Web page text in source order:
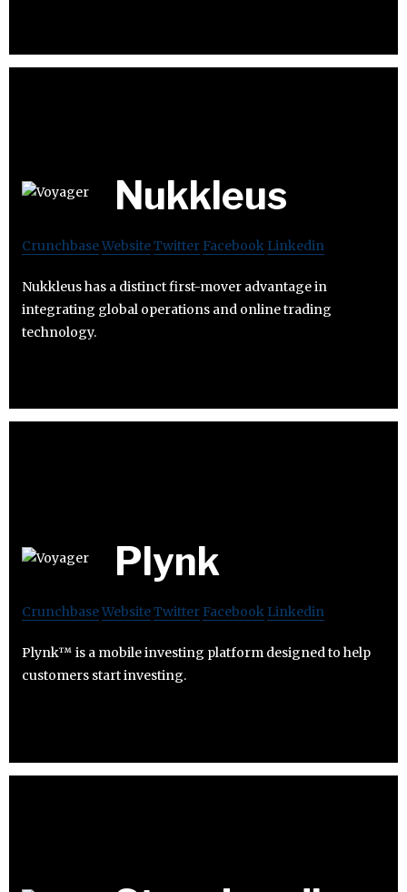
Nukkleus
CrunchbaseWebsiteTwitter Facebook Linkedin
Nukkleus has a distinct first-mover advantage in
integrating global operations and online trading
technology.
Plynk
CrunchbaseWebsiteTwitter Facebook Linkedin
Plynk™ is a mobile investing platform designed to help
customers start investing.